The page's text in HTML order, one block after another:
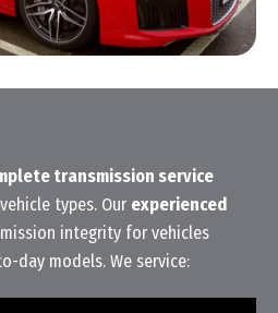
transmission service
types. Our experienced
integrity for vehicles
day models. We service: